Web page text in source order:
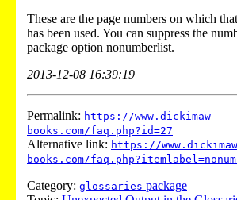
These are the page numbers on which
has been used. You can suppress the
package option nonumberlist.
2013-12-08 16:39:19
Permalink: https://www.dickimaw-
books.com/faq.php?id=27
Alternative link: https://
books.com/
Category: glossaries package